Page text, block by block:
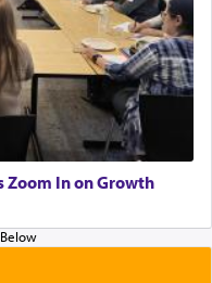
Zoom In on Growth